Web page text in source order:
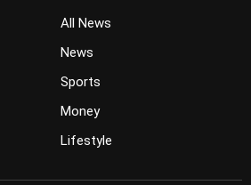
All News
News
Sports
Money
Lifestyle